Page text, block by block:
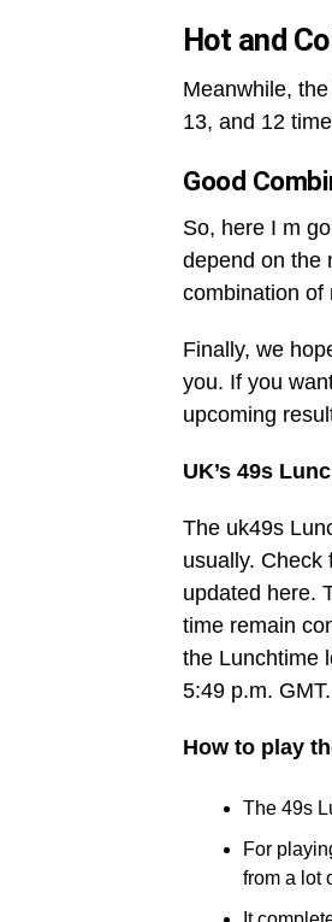
Hot and
Meanwhile,
13, and 12
Good
So, here I m
depend on the
combination of
Finally, we
you. If you
upcoming
UK’s 49s
The uk49s
usually. Check
updated here.
time remain
the Lunchtime
5:49 p.m. GMT.
How to play
The 49s
For
from a lot